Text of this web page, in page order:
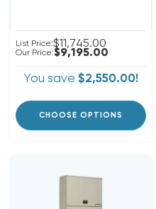
List Price:$11,745.00
Our Price:$9,195.00
You save $2,550.00!
CHOOSE OPTIONS